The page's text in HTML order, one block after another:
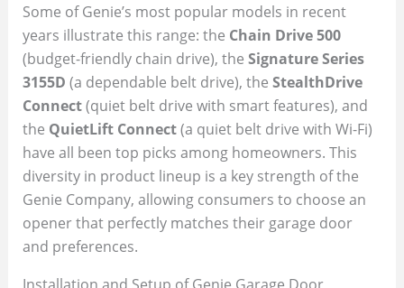
Some of Genie’s most popular models in recent
years illustrate this range: the Chain Drive 500
(budget-friendly chain drive), the Signature Series
3155D (a dependable belt drive), the StealthDrive
Connect(quiet belt drive with smart features), and
the QuietLift Connect(a quiet belt drive with Wi-Fi)
have all been top picks among homeowners. This
diversity in product lineup is a key strength of the
Genie Company, allowing consumers to choose an
opener that perfectly matches their garage door
and preferences.